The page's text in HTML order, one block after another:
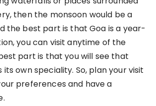
then the monsoon would be a
the best part is that Goa is a year-
you can visit anytime of the
part is that you will see that
own speciality. So, plan your visit
preferences and have a